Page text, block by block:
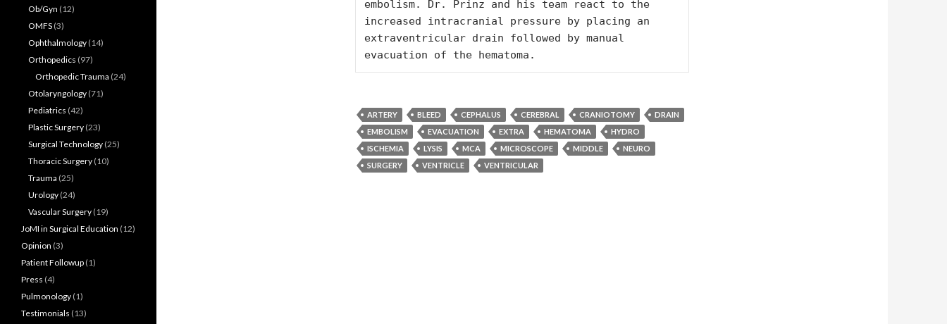
embolism. Dr. Prinz and his team react to the
increased intracranial pressure by placing an
extraventricular drain followed by manual
evacuation of the hematoma.
ARTERY BLEED CEPHALUS CEREBRAL CRANIOTOMY
DRAIN
EMBOLISM
EVACUATION EXTRA HEMATOMA
HYDRO
ISCHEMIA
LYSIS MCA MICROSCOPE MIDDLE
NEURO
SURGERY
VENTRICLE VENTRICULAR
Ob/Gyn (12)
OMFS (3)
Ophthalmology (14)
Orthopedics (97)
Orthopedic Trauma (24)
Otolaryngology (71)
Pediatrics (42)
Plastic Surgery (23)
Surgical Technology (25)
Thoracic Surgery (10)
Trauma (25)
Urology (24)
Vascular Surgery (19)
JoMI in Surgical Education (12)
Opinion (3)
Patient Followup (1)
Press (4)
Pulmonology (1)
Testimonials (13)